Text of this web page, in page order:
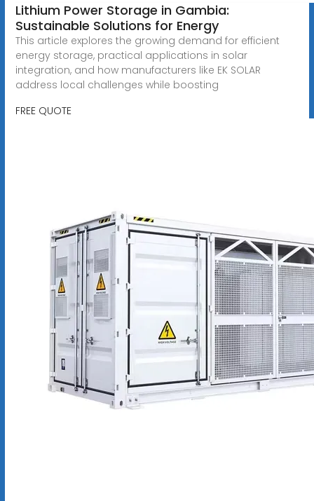
Lithium Power Storage in Gambia:
Sustainable Solutions for Energy
This article explores the growing demand for efficient
energy storage, practical applications in solar
integration, and how manufacturers like EK SOLAR
address local challenges while boosting
FREE QUOTE